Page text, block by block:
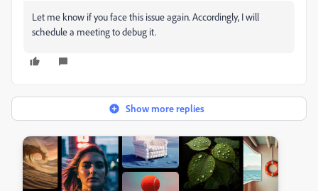
Let me know if you face this issue again. Accordingly, I will
schedule a meeting to debug it.
Show more replies